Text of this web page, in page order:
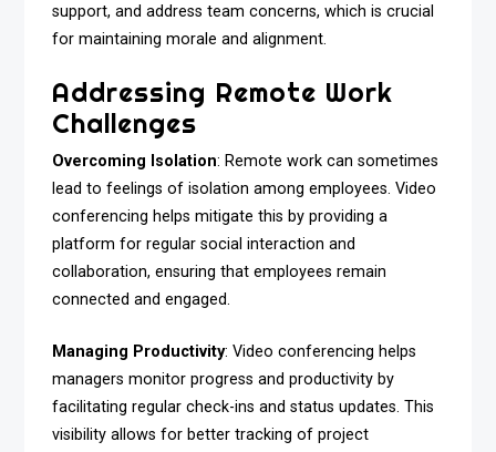
support, and address team concerns, which is crucial
for maintaining morale and alignment.
Addressing Remote Work
Challenges
Overcoming Isolation: Remote work can sometimes
lead to feelings of isolation among employees. Video
conferencing helps mitigate this by providing a
platform for regular social interaction and
collaboration, ensuring that employees remain
connected and engaged.
Managing Productivity: Video conferencing helps
managers monitor progress and productivity by
facilitating regular check-ins and status updates. This
visibility allows for better tracking of project